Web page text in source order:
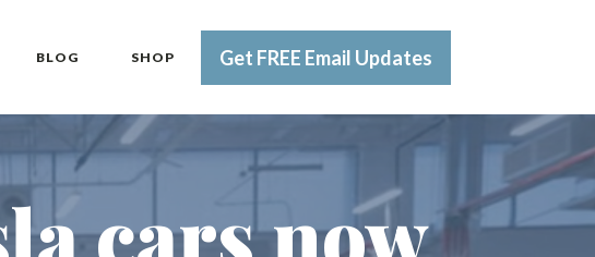
BLOG SHOP Get FREE Email Updates
cars now